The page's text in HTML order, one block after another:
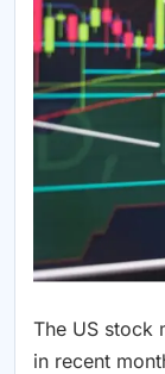
The US stock
in recent